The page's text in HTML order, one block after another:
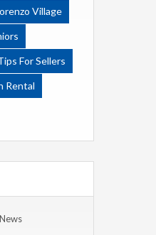
Village
For Sellers
Rental